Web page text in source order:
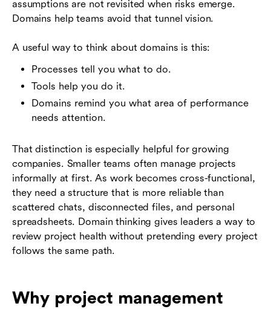
assumptions are not revisited when risks emerge.
Domains help teams avoid that tunnel vision.
A useful way to think about domains is this:
Processes tell you what to do.
Tools help you do it.
Domains remind you what area of performance
needs attention.
That distinction is especially helpful for growing
companies. Smaller teams often manage projects
informally at first. As work becomes cross-functional,
they need a structure that is more reliable than
scattered chats, disconnected files, and personal
spreadsheets. Domain thinking gives leaders a way to
review project health without pretending every project
follows the same path.
Why project management